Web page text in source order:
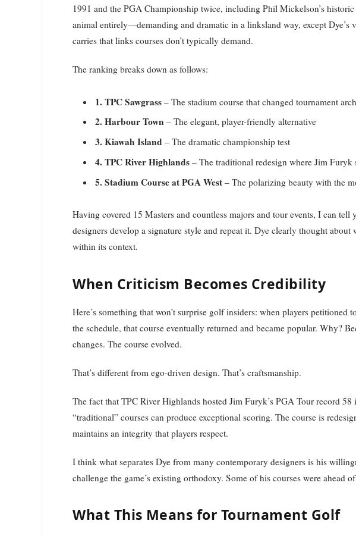
1991 and the PGA Championship twice, including Phil Mickelson’s
animal entirely—demanding and dramatic in a linksland way, except Dye’s
carries that links courses don’t typically demand.
The ranking breaks down as follows:
1. TPC Sawgrass – The stadium course that changed tournament
2. Harbour Town – The elegant, player-friendly alternative
3. Kiawah Island – The dramatic championship test
4. TPC River Highlands – The traditional redesign where Jim Furyk
5. Stadium Course at PGA West – The polarizing beauty with the
Having covered 15 Masters and countless majors and tour events, I can
designers develop a signature style and repeat it. Dye clearly thought about
within its context.
When Criticism Becomes Credibility
Here’s something that won’t surprise golf insiders: when players petitioned
the schedule, that course eventually returned and became popular. Why?
changes. The course evolved.
That’s different from ego-driven design. That’s craftsmanship.
The fact that TPC River Highlands hosted Jim Furyk’s PGA Tour record 58
“traditional” courses can produce exceptional scoring. The course is
maintains an integrity that players respect.
I think what separates Dye from many contemporary designers is his
challenge the game’s existing orthodoxy. Some of his courses were ahead
What This Means for Tournament Golf